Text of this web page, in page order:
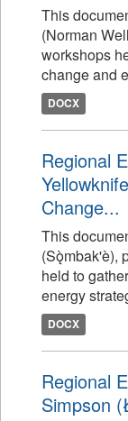
This
(Norman
workshops
change and
DOCX
Regional
Change...
This
(Sǫ̀mbak'è),
held to
energy
DOCX
Regional
Simpson